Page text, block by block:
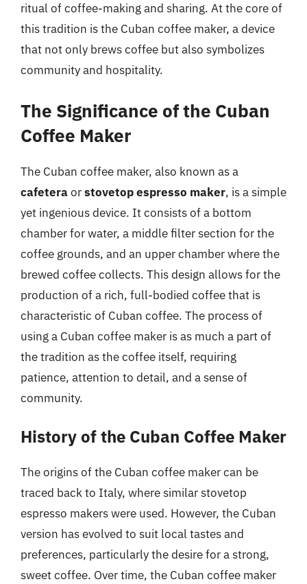
ritual of coffee-making and sharing. At the core of
this tradition is the Cuban coffee maker, a device
that not only brews coffee but also symbolizes
community and hospitality.
The Significance of the Cuban
Coffee Maker
The Cuban coffee maker, also known as a
cafeteraorstovetop espresso maker, is a simple
yet ingenious device. It consists of a bottom
chamber for water, a middle filter section for the
coffee grounds, and an upper chamber where the
brewed coffee collects. This design allows for the
production of a rich, full-bodied coffee that is
characteristic of Cuban coffee. The process of
using a Cuban coffee maker is as much a part of
the tradition as the coffee itself, requiring
patience, attention to detail, and a sense of
community.
History of the Cuban Coffee Maker
The origins of the Cuban coffee maker can be
traced back to Italy, where similar stovetop
espresso makers were used. However, the Cuban
version has evolved to suit local tastes and
preferences, particularly the desire for a strong,
sweet coffee. Over time, the Cuban coffee maker